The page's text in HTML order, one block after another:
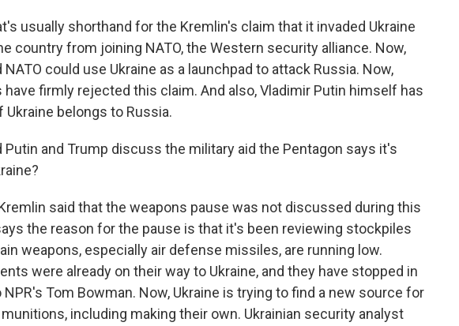
usually shorthand for the Kremlin's claim that it invaded Ukraine
country from joining NATO, the Western security alliance. Now,
could use Ukraine as a launchpad to attack Russia. Now,
have firmly rejected this claim. And also, Vladimir Putin himself has
belongs to Russia.
Putin and Trump discuss the military aid the Pentagon says it's
said that the weapons pause was not discussed during this
the reason for the pause is that it's been reviewing stockpiles
weapons, especially air defense missiles, are running low.
were already on their way to Ukraine, and they have stopped in
NPR's Tom Bowman. Now, Ukraine is trying to find a new source for
including making their own. Ukrainian security analyst